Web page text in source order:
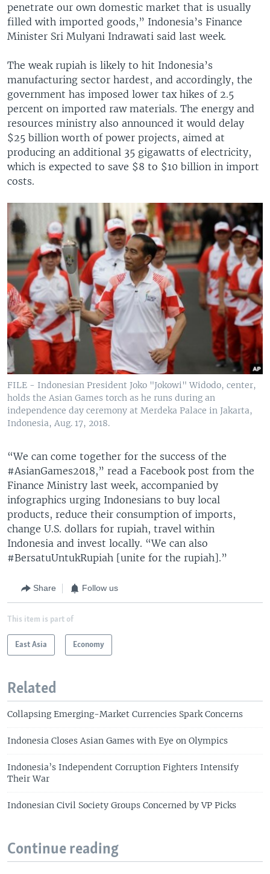
penetrate our own domestic market that is usually
filled with imported goods,” Indonesia’s Finance
Minister Sri Mulyani Indrawati said last week.
The weak rupiah is likely to hit Indonesia’s
manufacturing sector hardest, and accordingly, the
government has imposed lower tax hikes of 2.5
percent on imported raw materials. The energy and
resources ministry also announced it would delay
$25 billion worth of power projects, aimed at
producing an additional 35 gigawatts of electricity,
which is expected to save $8 to $10 billion in import
costs.
FILE - Indonesian President Joko "Jokowi" Widodo, center,
holds the Asian Games torch as he runs during an
independence day ceremony at Merdeka Palace in Jakarta,
Indonesia, Aug. 17, 2018.
“We can come together for the success of the
#AsianGames2018,” read a Facebook post from the
Finance Ministry last week, accompanied by
infographics urging Indonesians to buy local
products, reduce their consumption of imports,
change U.S. dollars for rupiah, travel within
Indonesia and invest locally. “We can also
#BersatuUntukRupiah [unite for the rupiah].”
Share Follow us
This item is part of
East Asia Economy
Related
Collapsing Emerging-Market Currencies Spark Concerns
Indonesia Closes Asian Games with Eye on Olympics
Indonesia’s Independent Corruption Fighters Intensify
Their War
Indonesian Civil Society Groups Concerned by VP Picks
Continue reading